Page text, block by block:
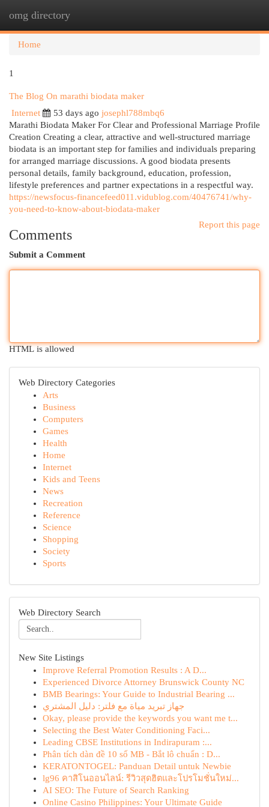
omg directory
Home
1
The Blog On marathi biodata maker
Internet
53 days ago josephl788mbq6
Marathi Biodata Maker For Clear and Professional Marriage Profile
Creation Creating a clear, attractive and well-structured marriage
biodata is an important step for families and individuals preparing
for arranged marriage discussions. A good biodata presents
personal details, family background, education, profession,
lifestyle preferences and partner expectations in a respectful way.
https://newsfocus-financefeed011.vidublog.com/40476741/why-
you-need-to-know-about-biodata-maker
Report this page
Comments
Submit a Comment
HTML is allowed
Web Directory Categories
Arts
Business
Computers
Games
Health
Home
Internet
Kids and Teens
News
Recreation
Reference
Science
Shopping
Society
Sports
Web Directory Search
New Site Listings
Improve Referral Promotion Results : A D...
Experienced Divorce Attorney Brunswick County NC
BMB Bearings: Your Guide to Industrial Bearing ...
جهاز تبريد مياة مع فلتر: دليل المشتري
Okay, please provide the keywords you want me t...
Selecting the Best Water Conditioning Faci...
Leading CBSE Institutions in Indirapuram :...
Phân tích dàn đề 10 số MB - Bắt lô chuẩn : D...
KERATONTOGEL: Panduan Detail untuk Newbie
lg96 คาสิโนออนไลน์: รีวิวสุดฮิตและโปรโมชั่นใหม่...
AI SEO: The Future of Search Ranking
Online Casino Philippines: Your Ultimate Guide